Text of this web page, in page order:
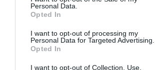
Personal Data.
Opted In
I want to opt-out of processing my
Personal Data for Targeted Advertising.
Opted In
I want to opt-out of Collection, Use,